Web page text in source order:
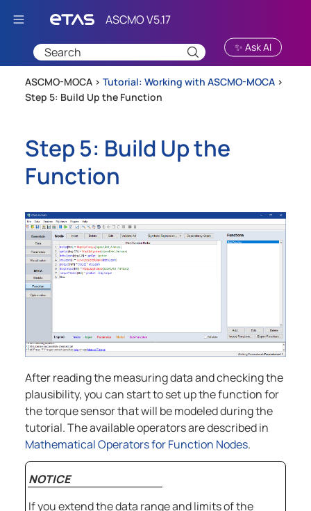
Skip To Main Content
✨ Ask AI
ASCMO-MOCA > Tutorial: Working with ASCMO-MOCA >
Step 5: Build Up the Function
Step 5: Build Up the
Function
After reading the measuring data and checking the
plausibility, you can start to set up the function for
the torque sensor that will be modeled during the
tutorial. The available operators are described in
Mathematical Operators for Function Nodes.
NOTICE
If you extend the data range and limits of the